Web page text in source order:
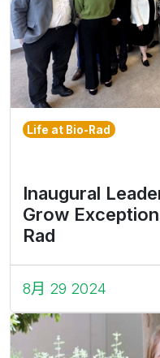
Life at Bio-Rad
Inaugural
Grow
Rad
8月 29 2024